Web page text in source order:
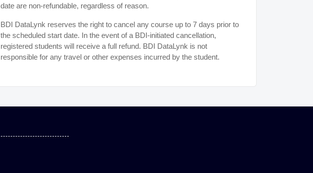
date are non-refundable, regardless of reason.
BDI DataLynk reserves the right to cancel any course up to 7 days prior to
the scheduled start date. In the event of a BDI-initiated cancellation,
registered students will receive a full refund. BDI DataLynk is not
responsible for any travel or other expenses incurred by the student.